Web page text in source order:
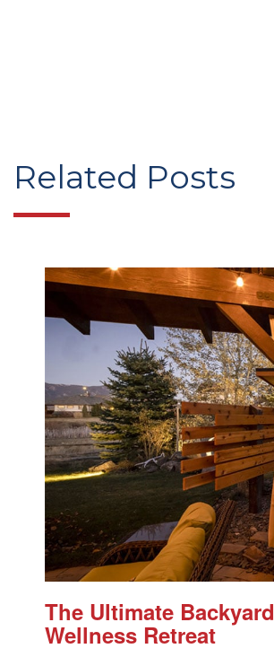
Related Posts
The Ultimate Backyard
Wellness Retreat